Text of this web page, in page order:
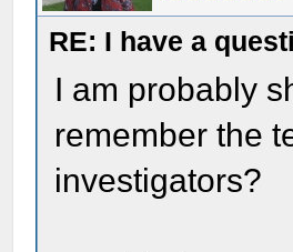
RE: I have a
I am probably
remember the
investigators?